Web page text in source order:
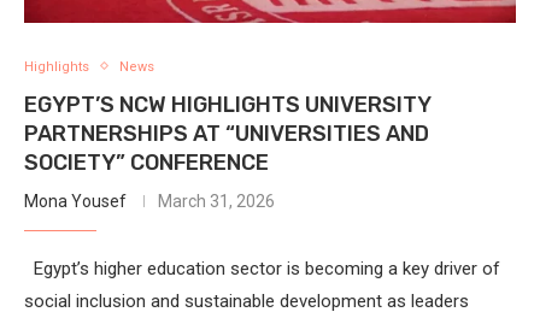
Highlights News
EGYPT’S NCW HIGHLIGHTS UNIVERSITY
PARTNERSHIPS AT “UNIVERSITIES AND
SOCIETY” CONFERENCE
Mona Yousef March 31, 2026
Egypt’s higher education sector is becoming a key driver of
social inclusion and sustainable development as leaders